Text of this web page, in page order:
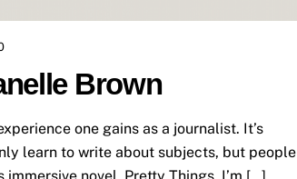
Brown
one gains as a journalist. It’s
learn to write about subjects, but people